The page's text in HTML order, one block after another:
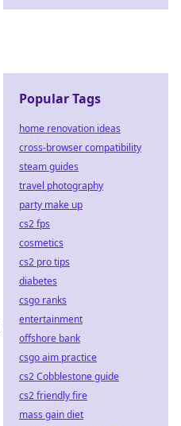
Popular Tags
home renovation ideas
cross-browser compatibility
steam guides
travel photography
party make up
cs2 fps
cosmetics
cs2 pro tips
diabetes
csgo ranks
entertainment
offshore bank
csgo aim practice
cs2 Cobblestone guide
cs2 friendly fire
mass gain diet